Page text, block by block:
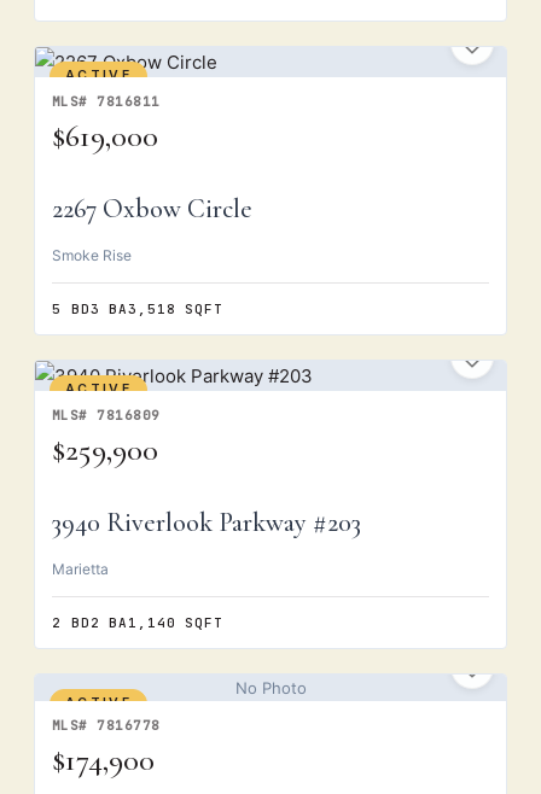
ACTIVE
MLS# 7816811
$619,000
2267 Oxbow Circle
Smoke Rise
5 BD3 BA3,518 SQFT
ACTIVE
MLS# 7816809
$259,900
3940 Riverlook Parkway #203
Marietta
2 BD 2 BA 1,140 SQFT
No Photo
ACTIVE
MLS# 7816778
$174,900